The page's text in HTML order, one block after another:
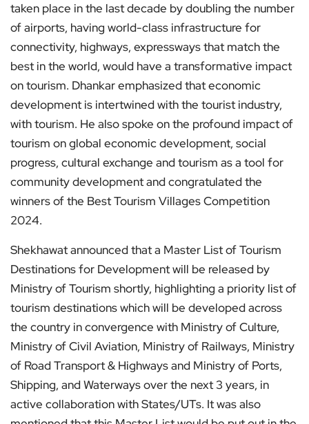
taken place in the last decade by doubling the number
of airports, having world-class infrastructure for
connectivity, highways, expressways that match the
best in the world, would have a transformative impact
on tourism. Dhankar emphasized that economic
development is intertwined with the tourist industry,
with tourism. He also spoke on the profound impact of
tourism on global economic development, social
progress, cultural exchange and tourism as a tool for
community development and congratulated the
winners of the Best Tourism Villages Competition
2024.
Shekhawat announced that a Master List of Tourism
Destinations for Development will be released by
Ministry of Tourism shortly, highlighting a priority list of
tourism destinations which will be developed across
the country in convergence with Ministry of Culture,
Ministry of Civil Aviation, Ministry of Railways, Ministry
of Road Transport & Highways and Ministry of Ports,
Shipping, and Waterways over the next 3 years, in
active collaboration with States/UTs. It was also